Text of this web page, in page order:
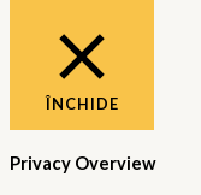
ÎNCHIDE
Privacy Overview